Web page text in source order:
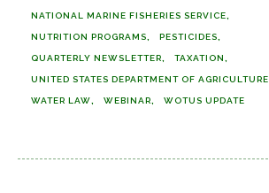
NATIONAL MARINE FISHERIES SERVICE
NUTRITION PROGRAMS PESTICIDES
QUARTERLY NEWSLETTER TAXATION
UNITED STATES DEPARTMENT OF AGRICULTURE
WATER LAW WEBINAR WOTUS UPDATE